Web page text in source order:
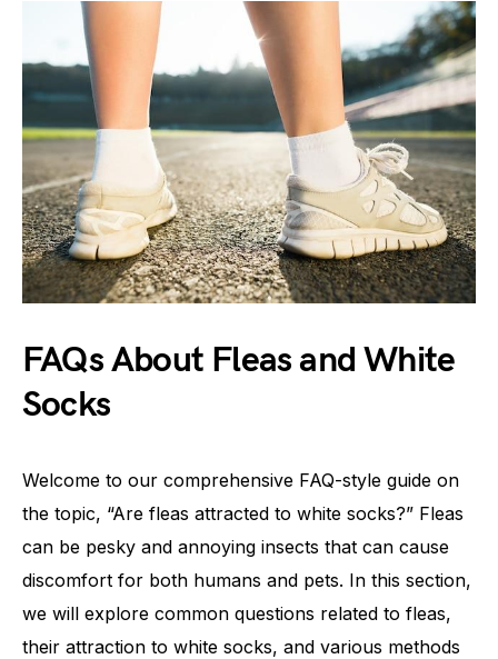
FAQs About Fleas and White
Socks
Welcome to our comprehensive FAQ-style guide on
the topic, “Are fleas attracted to white socks?” Fleas
can be pesky and annoying insects that can cause
discomfort for both humans and pets. In this section,
we will explore common questions related to fleas,
their attraction to white socks, and various methods